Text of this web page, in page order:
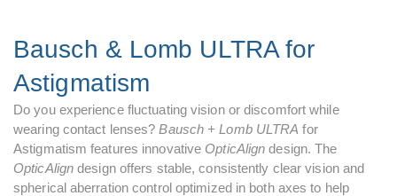
Bausch & Lomb ULTRA for
Astigmatism
Do you experience fluctuating vision or discomfort while
wearing contact lenses?Bausch + Lomb ULTRA for
Astigmatism features innovative OpticAlign design. The
OpticAlign design offers stable, consistently clear vision and
spherical aberration control optimized in both axes to help